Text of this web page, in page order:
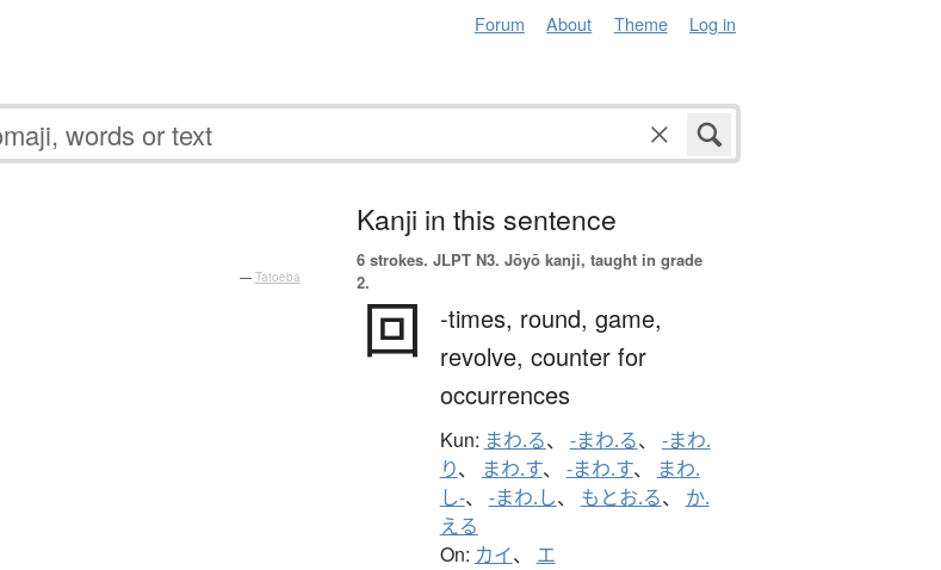
Forum About Theme Log in
— Tatoeba
Kanji in this sentence
6 strokes. JLPT N3. Jōyō kanji, taught in grade
2.
回 -times, round, game,
revolve, counter for
occurrences
Kun: まわ.る、 -まわ.る、 -まわ.
り、 まわ.す、 -まわ.す、
まわ.
し-、 -まわ.し、 もとお.る、 か.
える
On: カイ、 エ